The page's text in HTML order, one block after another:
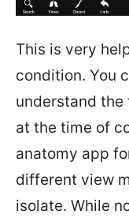
This is very
condition. You
understand
at the time of
anatomy app
different view
isolate. While